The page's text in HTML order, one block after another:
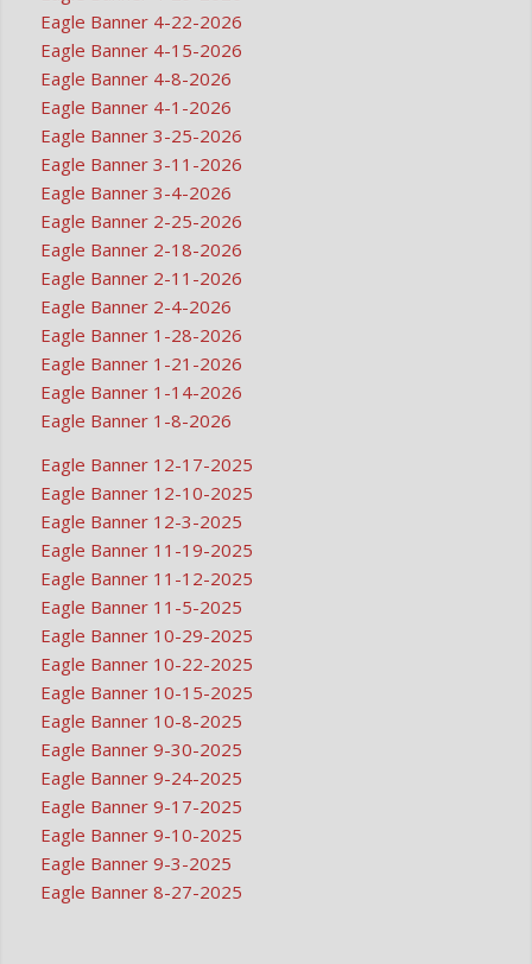
Eagle Banner 4-22-2026
Eagle Banner 4-15-2026
Eagle Banner 4-8-2026
Eagle Banner 4-1-2026
Eagle Banner 3-25-2026
Eagle Banner 3-11-2026
Eagle Banner 3-4-2026
Eagle Banner 2-25-2026
Eagle Banner 2-18-2026
Eagle Banner 2-11-2026
Eagle Banner 2-4-2026
Eagle Banner 1-28-2026
Eagle Banner 1-21-2026
Eagle Banner 1-14-2026
Eagle Banner 1-8-2026
Eagle Banner 12-17-2025
Eagle Banner 12-10-2025
Eagle Banner 12-3-2025
Eagle Banner 11-19-2025
Eagle Banner 11-12-2025
Eagle Banner 11-5-2025
Eagle Banner 10-29-2025
Eagle Banner 10-22-2025
Eagle Banner 10-15-2025
Eagle Banner 10-8-2025
Eagle Banner 9-30-2025
Eagle Banner 9-24-2025
Eagle Banner 9-17-2025
Eagle Banner 9-10-2025
Eagle Banner 9-3-2025
Eagle Banner 8-27-2025